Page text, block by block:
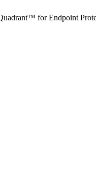
for Endpoint